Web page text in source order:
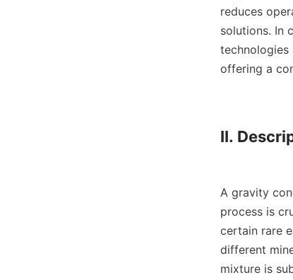
reduces
solutions. In
technologies
offering a
II.
A gravity
process is
certain rare
different
mixture is